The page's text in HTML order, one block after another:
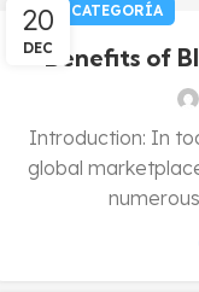
20
DEC
SIN CATEGORÍA
Benefits of
Introduction: In
global